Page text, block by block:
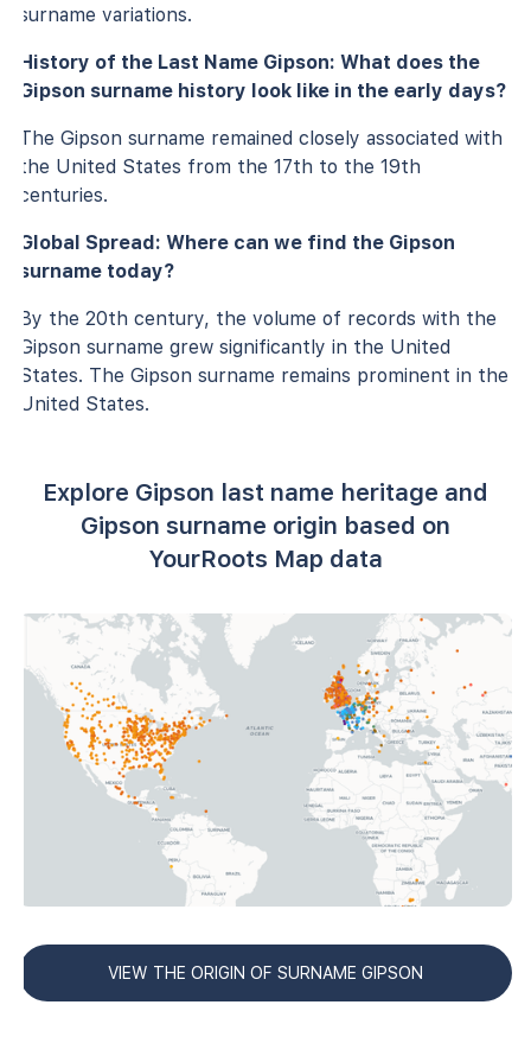
surname variations.
History of the Last Name Gipson: What does the
Gipson surname history look like in the early days?
The Gipson surname remained closely associated with
the United States from the 17th to the 19th
centuries.
Global Spread: Where can we find the Gipson
surname today?
By the 20th century, the volume of records with the
Gipson surname grew significantly in the United
States. The Gipson surname remains prominent in the
United States.
Explore Gipson last name heritage and
Gipson surname origin based on
YourRoots Map data
VIEW THE ORIGIN OF SURNAME GIPSON